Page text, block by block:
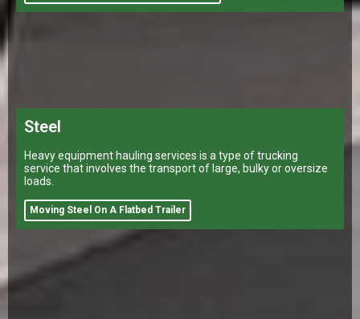
Steel
Heavy equipment hauling services is a type of trucking
service that involves the transport of large, bulky or oversize
loads.
Moving Steel On A Flatbed Trailer